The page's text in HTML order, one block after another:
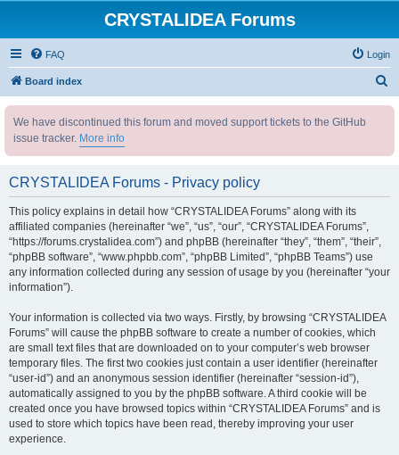
CRYSTALIDEA Forums
FAQ Login
Board index
We have discontinued this forum and moved support tickets to the GitHub
issue tracker. More info
CRYSTALIDEA Forums - Privacy policy
This policy explains in detail how “CRYSTALIDEA Forums” along with its
affiliated companies (hereinafter “we”, “us”, “our”, “CRYSTALIDEA Forums”,
“https://forums.crystalidea.com”) and phpBB (hereinafter “they”, “them”, “their”,
“phpBB software”, “www.phpbb.com”, “phpBB Limited”, “phpBB Teams”) use
any information collected during any session of usage by you (hereinafter “your
information”).
Your information is collected via two ways. Firstly, by browsing “CRYSTALIDEA
Forums” will cause the phpBB software to create a number of cookies, which
are small text files that are downloaded on to your computer’s web browser
temporary files. The first two cookies just contain a user identifier (hereinafter
“user-id”) and an anonymous session identifier (hereinafter “session-id”),
automatically assigned to you by the phpBB software. A third cookie will be
created once you have browsed topics within “CRYSTALIDEA Forums” and is
used to store which topics have been read, thereby improving your user
experience.